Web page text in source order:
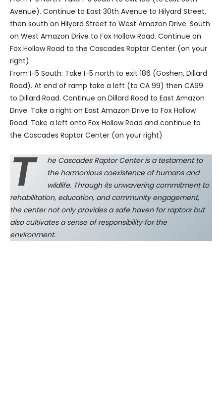
Avenue). Continue to East 30th Avenue to Hilyard Street,
then south on Hilyard Street to West Amazon Drive. South
on West Amazon Drive to Fox Hollow Road. Continue on
Fox Hollow Road to the Cascades Raptor Center (on your
right)
From I-5 South: Take I-5 north to exit 186 (Goshen, Dillard
Road). At end of ramp take a left (to CA 99) then CA99
to Dillard Road. Continue on Dillard Road to East Amazon
Drive. Take a right on East Amazon Drive to Fox Hollow
Road. Take a left onto Fox Hollow Road and continue to
the Cascades Raptor Center (on your right)
T
he Cascades Raptor Center is a testament to
the harmonious coexistence of humans and
wildlife. Through its unwavering commitment to
rehabilitation, education, and community engagement,
the center not only provides a safe haven for raptors but
also cultivates a sense of responsibility for the
environment.